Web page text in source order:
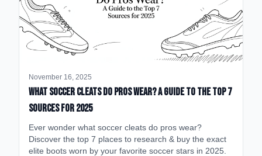
November 16, 2025
What Soccer Cleats Do Pros Wear? A Guide to the Top 7
Sources for 2025
Ever wonder what soccer cleats do pros wear?
Discover the top 7 places to research & buy the exact
elite boots worn by your favorite soccer stars in 2025.